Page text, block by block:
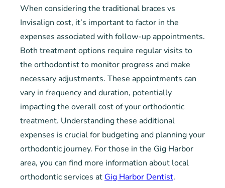
When considering the traditional braces vs
Invisalign cost, it’s important to factor in the
expenses associated with follow-up appointments.
Both treatment options require regular visits to
the orthodontist to monitor progress and make
necessary adjustments. These appointments can
vary in frequency and duration, potentially
impacting the overall cost of your orthodontic
treatment. Understanding these additional
expenses is crucial for budgeting and planning your
orthodontic journey. For those in the Gig Harbor
area, you can find more information about local
orthodontic services at Gig Harbor Dentist.